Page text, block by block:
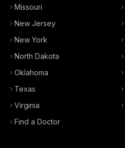
Missouri
New Jersey
New York
North Dakota
Oklahoma
Texas
Virginia
Find a Doctor